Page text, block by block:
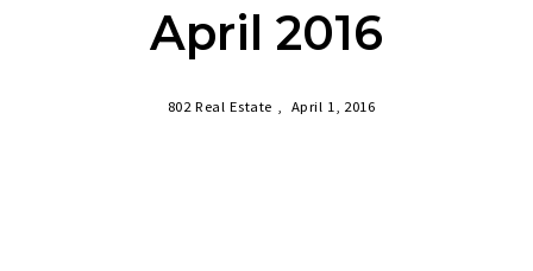
April 2016
802 Real Estate , April 1, 2016